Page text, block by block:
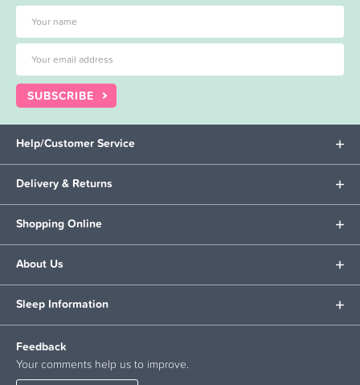
SUBSCRIBE
Help/Customer Service
Delivery & Returns
Shopping Online
About Us
Sleep Information
Feedback
Your comments help us to improve.